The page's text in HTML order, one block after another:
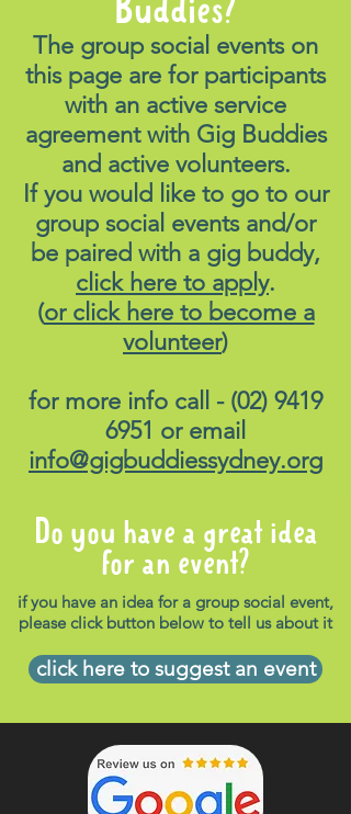
Buddies?
The group social events on
this page are for participants
with an active service
agreement with Gig Buddies
and active volunteers.
If you would like to go to our
group social events and/or
be paired with a gig buddy,
click here to apply.
(or click here to become a
volunteer)
for more info call - (02) 9419
6951 or email
info@gigbuddiessydney.org
Do you have a great idea
for an event?
if you have an idea for a group social event,
please click button below to tell us about it
click here to suggest an event